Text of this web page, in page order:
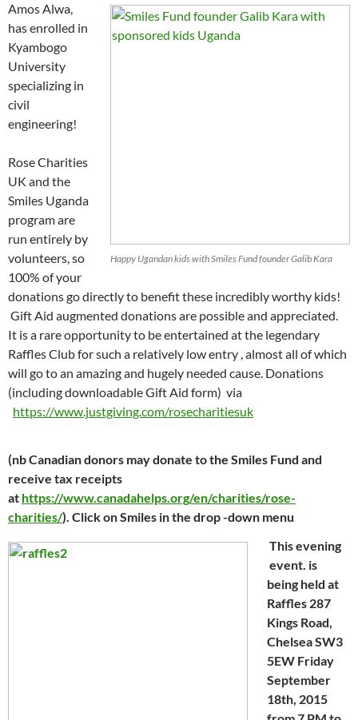
Happy Ugandan kids with Smiles Fund founder Galib Kara
Amos Alwa,
has enrolled in
Kyambogo
University
specializing in
civil
engineering!
Rose Charities
UK and the
Smiles Uganda
program are
run entirely by
volunteers, so
100% of your
donations go directly to benefit these incredibly worthy kids!
Gift Aid augmented donations are possible and appreciated.
It is a rare opportunity to be entertained at the legendary
Raffles Club for such a relatively low entry , almost all of which
will go to an amazing and hugely needed cause. Donations
(including downloadable Gift Aid form) via
https://www.justgiving.com/rosecharitiesuk
(nb Canadian donors may donate to the Smiles Fund and
receive tax receipts
at https://www.canadahelps.org/en/charities/rose-
charities/). Click on Smiles in the drop -down menu
This evening
event. is
being held at
Raffles 287
Kings Road,
Chelsea SW3
5EW Friday
September
18th, 2015